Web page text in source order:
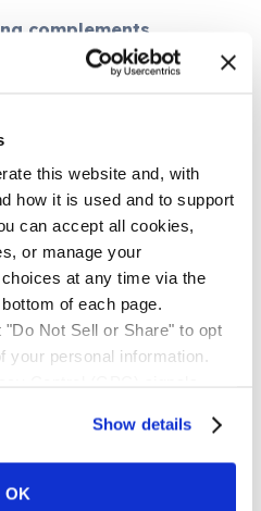
this website and, with
how it is used and to support
can accept all cookies,
or manage your
at any time via the
of each page.
Not Sell or Share" to opt
your personal information.
Show details
OK
complements
– Risk emerges in
shifts to entity level
dark web exposure, data
anomalies.
advantage
on standardized
risk indicator monitoring
faster onboarding,